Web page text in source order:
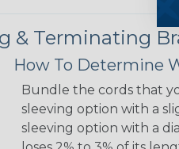
& Terminating
How To Determine
Bundle the cords that
sleeving option with a
sleeving option with a